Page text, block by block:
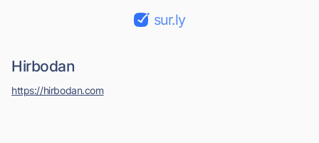
sur.ly
Hirbodan
https://hirbodan.com